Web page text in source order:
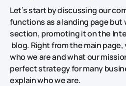
Let’s start by discussing our
functions as a landing page but
section, promoting it on the
blog. Right from the main
who we are and what our
perfect strategy for many
explain who we are.